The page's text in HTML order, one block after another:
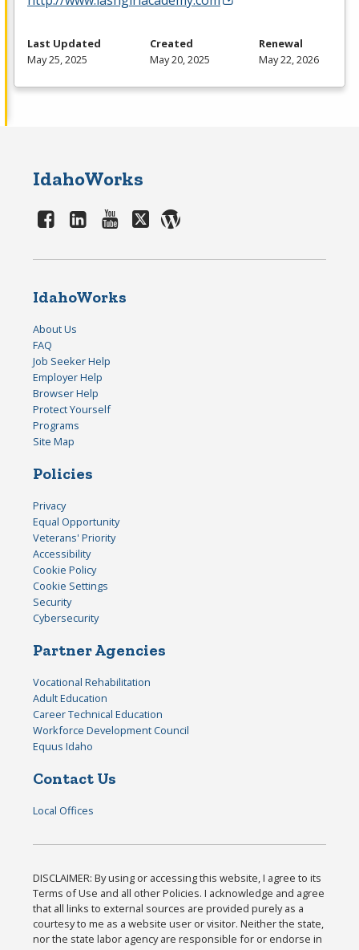
Last Updated
May 25, 2025
Created
May 20, 2025
Renewal
May 22, 2026
IdahoWorks
IdahoWorks
About Us
FAQ
Job Seeker Help
Employer Help
Browser Help
Protect Yourself
Programs
Site Map
Policies
Privacy
Equal Opportunity
Veterans' Priority
Accessibility
Cookie Policy
Cookie Settings
Security
Cybersecurity
Partner Agencies
Vocational Rehabilitation
Adult Education
Career Technical Education
Workforce Development Council
Equus Idaho
Contact Us
Local Offices
DISCLAIMER: By using or accessing this website, I agree to its
Terms of Use and all other Policies. I acknowledge and agree
that all links to external sources are provided purely as a
courtesy to me as a website user or visitor. Neither the state,
nor the state labor agency are responsible for or endorse in